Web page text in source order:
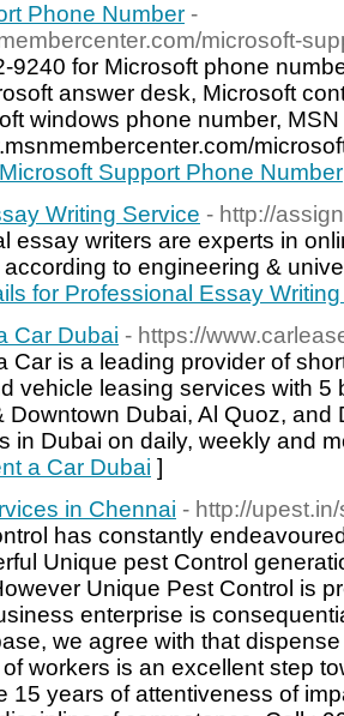
Phone Number -
microsoft-
9240 for Microsoft phone
answer desk, Microsoft
windows phone number,
Support Phone Number
Writing Service - http://
essay writers are experts in
to engineering &
for Professional Essay
Car Dubai - https://
Car is a leading provider of
vehicle leasing services with 5
Downtown Dubai, Al Quoz,
in Dubai on daily, weekly and
a Car Dubai ]
in Chennai - http://
has constantly
Unique pest Control
Unique Pest Control is
enterprise is
we agree with that
workers is an excellent step
15 years of attentiveness of